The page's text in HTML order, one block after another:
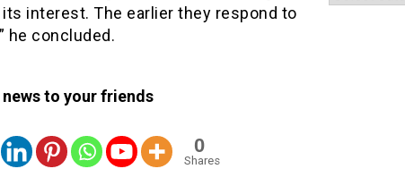
interest. The earlier they respond to
he concluded.
to your friends
0
Shares